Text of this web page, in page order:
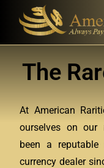
The
At American
ourselves on our
been a
currency dealer